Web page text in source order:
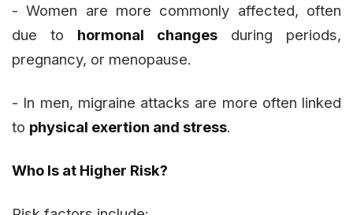
- Women are more commonly affected, often
due to hormonal changes during periods,
pregnancy, or menopause.
- In men, migraine attacks are more often linked
to physical exertion and stress.
Who Is at Higher Risk?